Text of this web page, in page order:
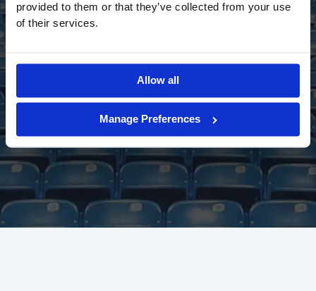
provided to them or that they’ve collected from your use
of their services.
Allow all
Manage Preferences